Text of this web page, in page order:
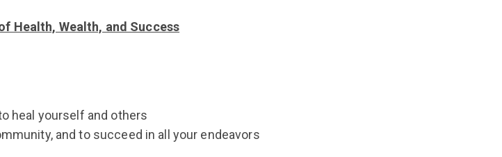
Health, Wealth, and Success
heal yourself and others
and to succeed in all your endeavors